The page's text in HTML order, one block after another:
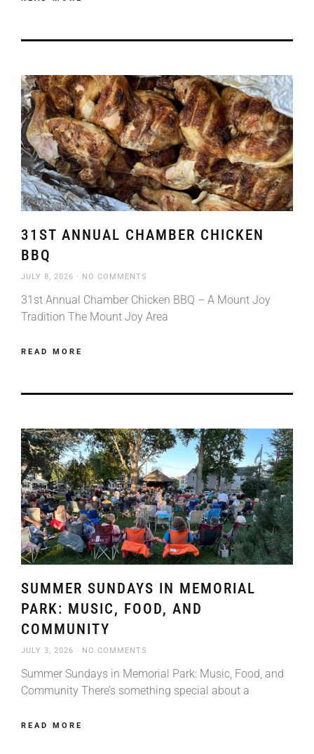
31ST ANNUAL CHAMBER CHICKEN
BBQ
JULY 8, 2026 NO COMMENTS
31st Annual Chamber Chicken BBQ – A Mount Joy
Tradition The Mount Joy Area
READ MORE
SUMMER SUNDAYS IN MEMORIAL
PARK: MUSIC, FOOD, AND
COMMUNITY
JULY 3, 2026 NO COMMENTS
Summer Sundays in Memorial Park: Music, Food, and
Community There’s something special about a
READ MORE